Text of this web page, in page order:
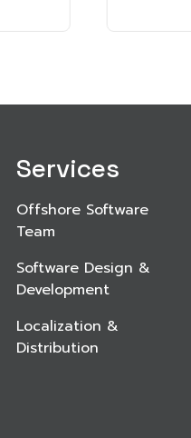
Services
Offshore Software
Team
Software Design &
Development
Localization &
Distribution